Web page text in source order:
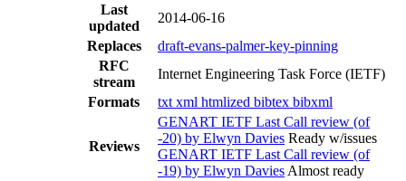
Last
updated
2014-06-16
Replaces
draft-evans-palmer-key-pinning
RFC
stream
Internet Engineering Task Force (IETF)
Formats
txt xml htmlized bibtex bibxml
Reviews
GENART IETF Last Call review (of
-20) by Elwyn Davies Ready w/issues
GENART IETF Last Call review (of
-19) by Elwyn Davies Almost ready